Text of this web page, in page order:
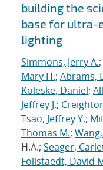
building the
base for
lighting
Simmons, Jerry A.;
Mary H.; Abrams,
Koleske, Daniel;
Jeffrey J.;
Tsao, Jeffrey Y.;
Thomas M.;
H.A.; Seager,
Follstaedt, David